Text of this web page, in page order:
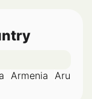
Armenia Aruba